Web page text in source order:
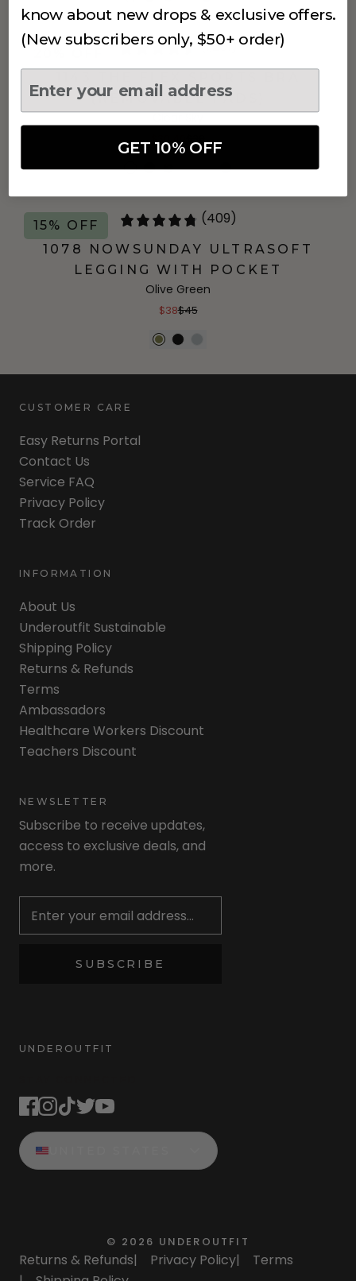
(1,201)
(REMOVABLE PADS)
Clear Sky
$30.40 $38
15% OFF (409)
1078 NOWSUNDAY ULTRASOFT
LEGGING WITH POCKET
Olive Green
$38$45
CUSTOMER CARE
Easy Returns Portal
Contact Us
Service FAQ
Privacy Policy
Track Order
INFORMATION
About Us
Underoutfit Sustainable
Shipping Policy
Returns & Refunds
Terms
Ambassadors
Healthcare Workers Discount
Teachers Discount
NEWSLETTER
Subscribe to receive updates,
access to exclusive deals, and
more.
SUBSCRIBE
UNDEROUTFIT
© 2026 UNDEROUTFIT
Returns & Refunds| Privacy Policy|
Terms
know about new drops & exclusive offers.
(New subscribers only, $50+ order)
GET 10% OFF